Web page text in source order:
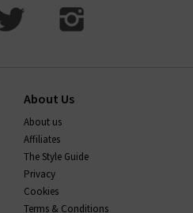
About Us
About us
Affiliates
The Style Guide
Privacy
Cookies
Terms & Conditions